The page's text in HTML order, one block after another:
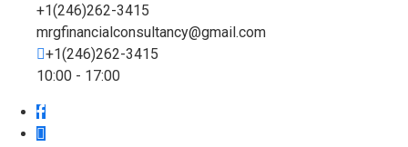
+1(246)262-3415
mrgfinancialconsultancy@gmail.com
+1(246)262-3415
10:00 - 17:00